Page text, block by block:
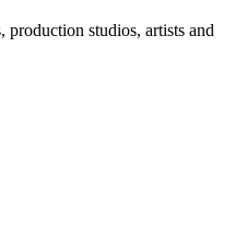
studios, artists and